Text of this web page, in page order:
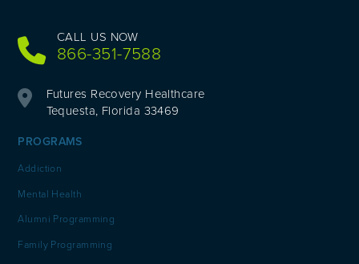
CALL US NOW
866-351-7588
Futures Recovery Healthcare
Tequesta, Florida 33469
PROGRAMS
Addiction
Mental Health
Alumni Programming
Family Programming